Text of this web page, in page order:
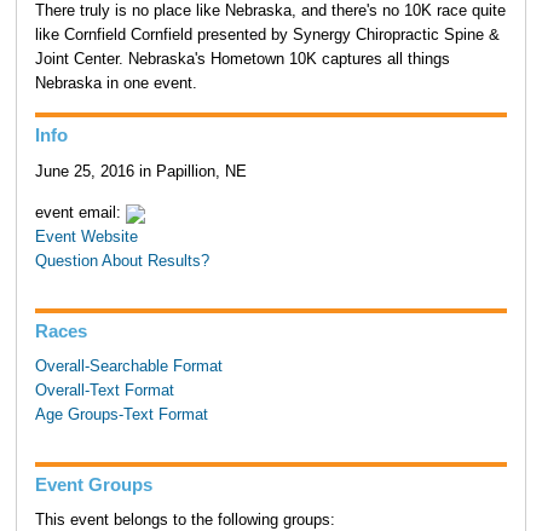
There truly is no place like Nebraska, and there's no 10K race quite
like Cornfield Cornfield presented by Synergy Chiropractic Spine &
Joint Center. Nebraska's Hometown 10K captures all things
Nebraska in one event.
Info
June 25, 2016 in Papillion, NE
event email:
Event Website
Question About Results?
Races
Overall-Searchable Format
Overall-Text Format
Age Groups-Text Format
Event Groups
This event belongs to the following groups: